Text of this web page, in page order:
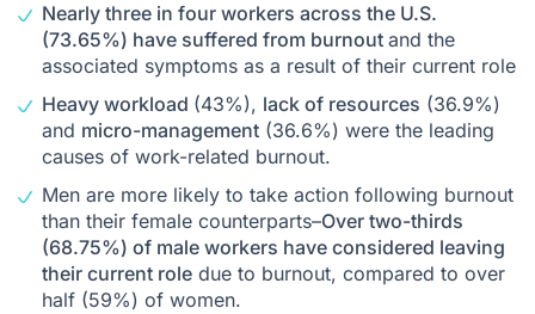
Nearly three in four workers across the U.S.
(73.65%) have suffered from burnout and the
associated symptoms as a result of their current role
Heavy workload (43%), lack of resources (36.9%)
and micro-management (36.6%) were the leading
causes of work-related burnout.
Men are more likely to take action following burnout
than their female counterparts–Over two-thirds
(68.75%) of male workers have considered leaving
their current role due to burnout, compared to over
half (59%) of women.